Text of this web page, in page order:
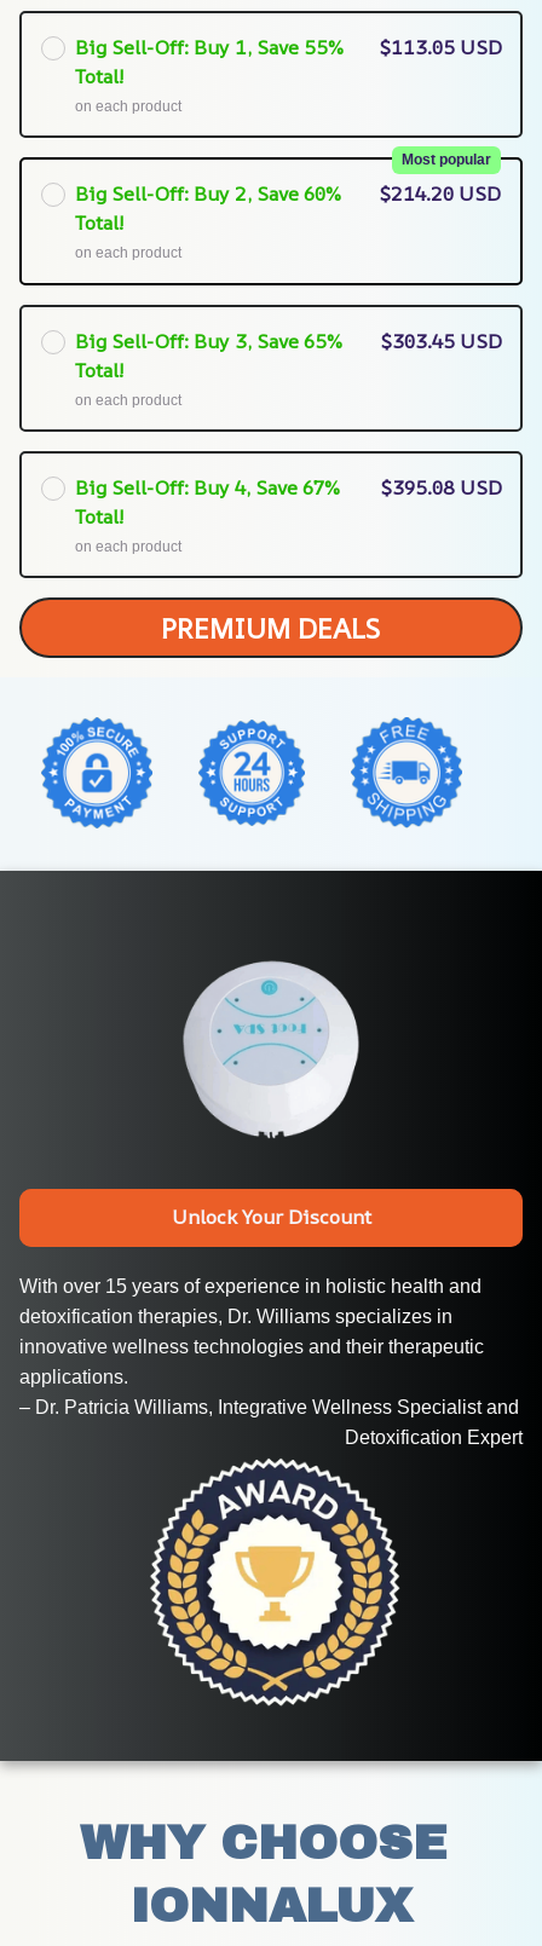
Big Sell-Off: Buy 1, Save 55%
Total!
on each product
$113.05 USD
Big Sell-Off: Buy 2, Save 60%
Total!
Most popular
on each product
$214.20 USD
Big Sell-Off: Buy 3, Save 65%
Total!
on each product
$303.45 USD
Big Sell-Off: Buy 4, Save 67%
Total!
on each product
$395.08 USD
PREMIUM DEALS
Unlock Your Discount
With over 15 years of experience in holistic health and
detoxification therapies, Dr. Williams specializes in
innovative wellness technologies and their therapeutic
applications.
– Dr. Patricia Williams, Integrative Wellness Specialist and
Detoxification Expert
WHY CHOOSE
IONNALUX